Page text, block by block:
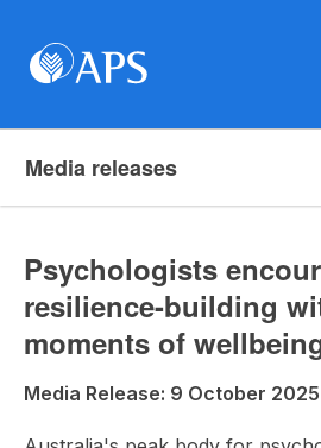
Media releases
Psychologists
resilience-building
moments of
Media Release: 9 October 2025